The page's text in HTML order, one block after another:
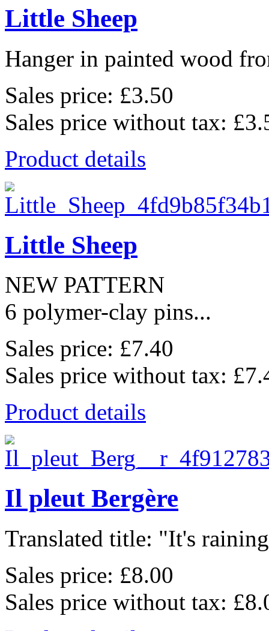
Little Sheep
Hanger in painted wood
Sales price: £3.50
Sales price without tax:
Product details
Little Sheep
NEW PATTERN
6 polymer-clay pins...
Sales price: £7.40
Sales price without tax:
Product details
Il pleut Bergère
Translated title: "It's
Sales price: £8.00
Sales price without tax: